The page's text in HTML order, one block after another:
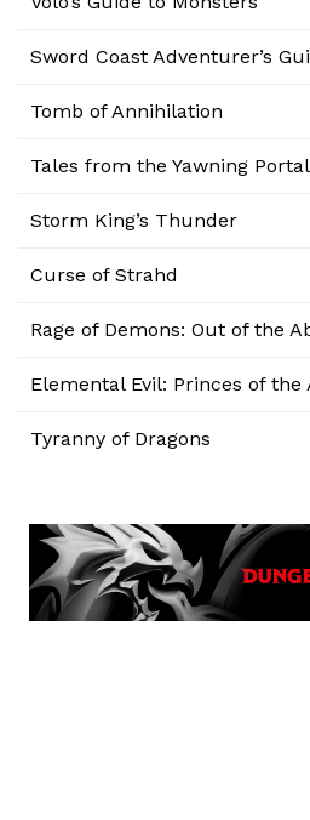
Sword Coast Adventurer’s
Tomb of Annihilation
Tales from the Yawning Portal
Storm King’s Thunder
Curse of Strahd
Rage of Demons: Out of the
Elemental Evil: Princes of the
Tyranny of Dragons